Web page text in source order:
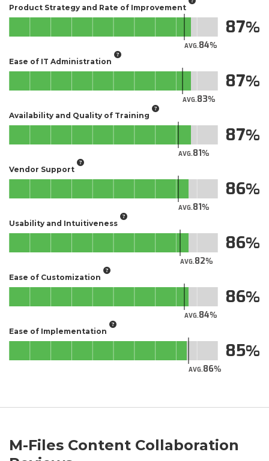
Product Strategy and Rate of Improvement
AVG.84
87
Ease of IT Administration
AVG.83
87
Availability and Quality of Training
AVG.81
87
Vendor Support
AVG.81
86
Usability and Intuitiveness
AVG.82
86
Ease of Customization
AVG.84
86
Ease of Implementation
AVG.86
85
M-Files Content Collaboration